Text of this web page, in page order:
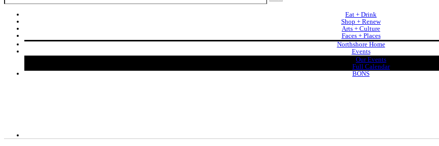
Eat + Drink
Shop + Renew
Arts + Culture
Faces + Places
Northshore Home
Events
Our Events
Full Calendar
BONS